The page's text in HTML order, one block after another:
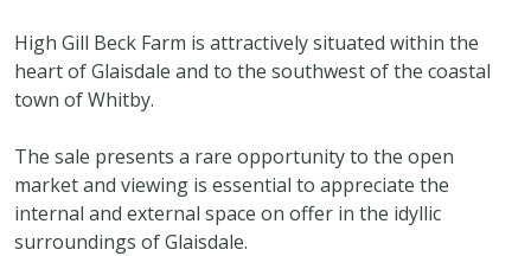
High Gill Beck Farm is attractively situated within the
heart of Glaisdale and to the southwest of the coastal
town of Whitby.
The sale presents a rare opportunity to the open
market and viewing is essential to appreciate the
internal and external space on offer in the idyllic
surroundings of Glaisdale.